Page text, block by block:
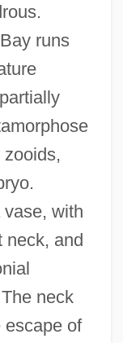
runs
zooids,
with
neck, and
neck
escape of